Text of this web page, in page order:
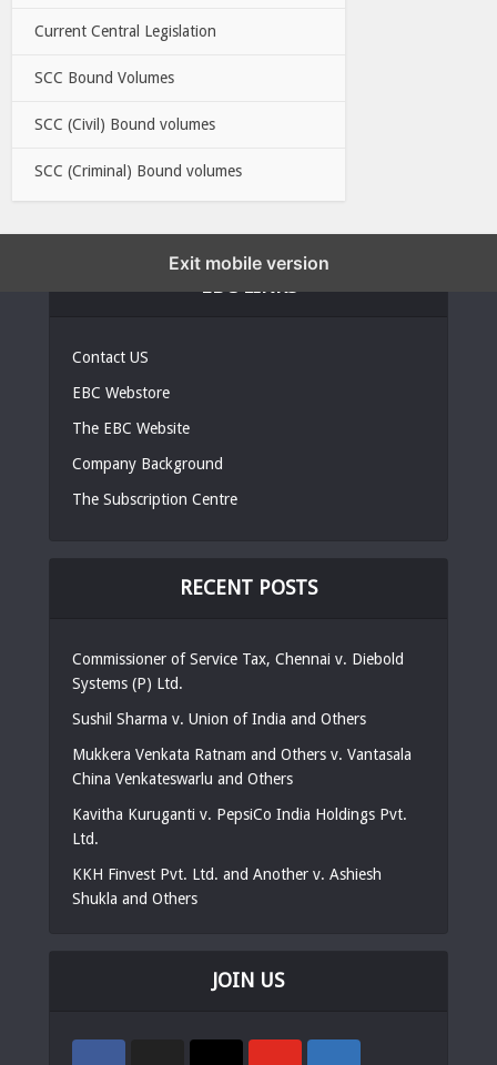
Current Central Legislation
SCC Bound Volumes
SCC (Civil) Bound volumes
SCC (Criminal) Bound volumes
Contact US
EBC Webstore
The EBC Website
Company Background
The Subscription Centre
RECENT POSTS
Commissioner of Service Tax, Chennai v. Diebold
Systems (P) Ltd.
Sushil Sharma v. Union of India and Others
Mukkera Venkata Ratnam and Others v. Vantasala
China Venkateswarlu and Others
Kavitha Kuruganti v. PepsiCo India Holdings Pvt.
Ltd.
KKH Finvest Pvt. Ltd. and Another v. Ashiesh
Shukla and Others
JOIN US
Exit mobile version